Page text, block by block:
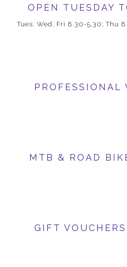
OPEN TUESDAY
Tues, Wed, Fri 8.30-5.30; Thu
PROFESSIONAL
MTB & ROAD
GIFT